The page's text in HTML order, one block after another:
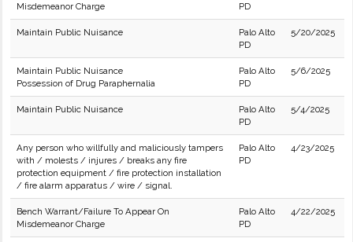
Misdemeanor Charge
PD
Maintain Public Nuisance
Palo Alto
PD
5/20/2025
Maintain Public Nuisance
Possession of Drug Paraphernalia
Palo Alto
PD
5/6/2025
Maintain Public Nuisance
Palo Alto
PD
5/4/2025
Any person who willfully and maliciously tampers
with / molests / injures / breaks any fire
protection equipment / fire protection installation
/ fire alarm apparatus / wire / signal.
Palo Alto
PD
4/23/2025
Bench Warrant/Failure To Appear On
Misdemeanor Charge
Palo Alto
PD
4/22/2025